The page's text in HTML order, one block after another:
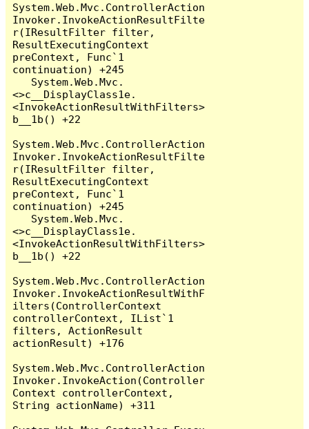
System.Web.Mvc.ControllerAction
Invoker.InvokeActionResultFilte
r(IResultFilter filter,
ResultExecutingContext
preContext, Func`1
continuation) +245
<>c__DisplayClass1e.
<InvokeActionResultWithFilters>
b__1b() +22
System.Web.Mvc.ControllerAction
Invoker.InvokeActionResultFilte
r(IResultFilter filter,
ResultExecutingContext
preContext, Func`1
continuation) +245
<>c__DisplayClass1e.
<InvokeActionResultWithFilters>
b__1b() +22
System.Web.Mvc.ControllerAction
Invoker.InvokeActionResultWithF
ilters(ControllerContext
controllerContext, IList`1
filters, ActionResult
actionResult) +176
System.Web.Mvc.ControllerAction
Invoker.InvokeAction(Controller
Context controllerContext,
String actionName) +311